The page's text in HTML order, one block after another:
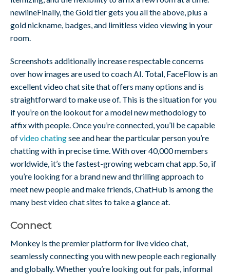
newlineFinally, the Gold tier gets you all the above, plus a
gold nickname, badges, and limitless video viewing in your
room.
Screenshots additionally increase respectable concerns
over how images are used to coach AI. Total, FaceFlow is an
excellent video chat site that offers many options and is
straightforward to make use of. This is the situation for you
if you’re on the lookout for a model new methodology to
affix with people. Once you’re connected, you’ll be capable
ofvideo chatingsee and hear the particular person you’re
chatting with in precise time. With over 40,000 members
worldwide, it’s the fastest-growing webcam chat app. So, if
you’re looking for a brand new and thrilling approach to
meet new people and make friends, ChatHub is among the
many best video chat sites to take a glance at.
Connect
Monkey is the premier platform for live video chat,
seamlessly connecting you with new people each regionally
and globally. Whether you’re looking out for pals, informal